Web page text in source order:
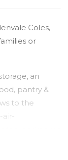
Coles,
or
an
pantry &
to the